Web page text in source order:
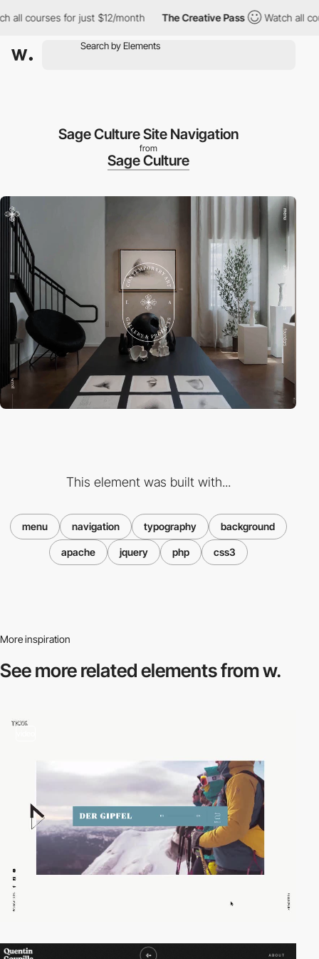
all courses for just $12/month The Creative Pass Watch all
Sage Culture Site Navigation
from
Sage Culture
This element was built with...
menu navigation typography background
apache jquery php css3
More inspiration
See more relatedelements from w.